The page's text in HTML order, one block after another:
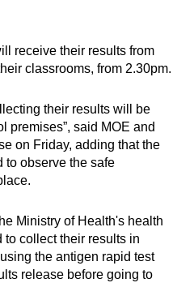
receive their results from
classrooms, from 2.30pm.
their results will be
premises”, said MOE and
on Friday, adding that the
to observe the safe
Ministry of Health's health
collect their results in
the antigen rapid test
release before going to